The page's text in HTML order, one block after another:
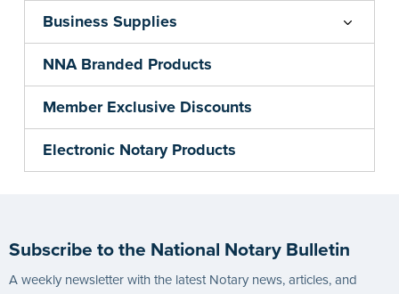
Business Supplies
NNA Branded Products
Member Exclusive Discounts
Electronic Notary Products
Subscribe to the National Notary Bulletin
A weekly newsletter with the latest Notary news, articles, and